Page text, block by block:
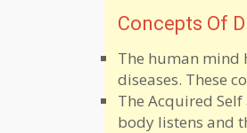
Concepts Of
The human mind
diseases. These
The Acquired
body listens and